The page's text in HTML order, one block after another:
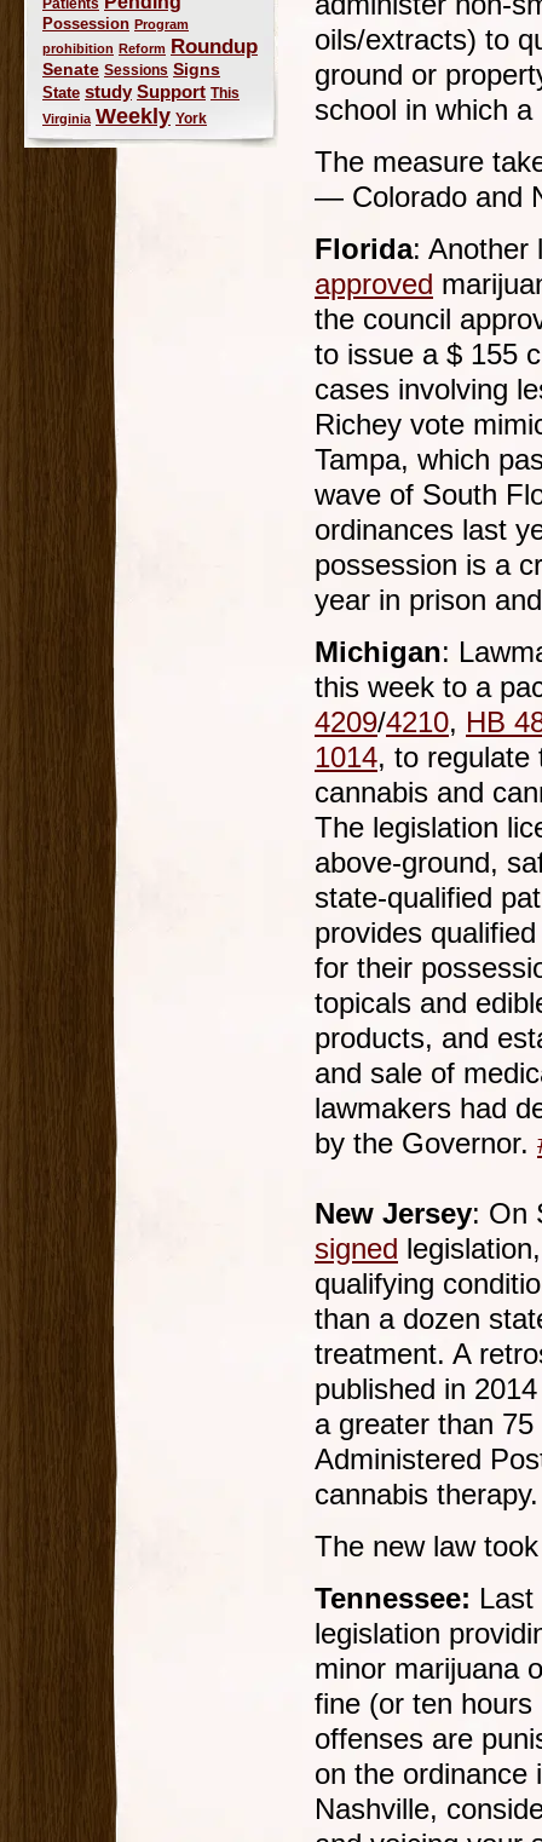
oils/extracts) to
ground or
school in which a
The measure
— Colorado and
Florida: Another
approved
the council
to issue a $ 155
cases involving
Richey vote
Tampa, which
wave of South
ordinances last
possession is a
year in prison
Michigan:
this week to a
4209/4210, HB
1014, to regulate
cannabis and
The legislation
above-ground,
state-qualified
provides
for their
topicals and
products, and
and sale of
lawmakers had
by the Governor.
New Jersey: On
signed
qualifying
than a dozen
treatment. A
published in
a greater than
Administered
cannabis therapy.
The new law
Tennessee: Last
legislation
minor marijuana
fine (or ten
offenses are
on the ordinance
Nashville,
Patients
Possession Program
prohibition Reform Roundup
Senate Sessions Signs
State study Support This
Virginia Weekly York